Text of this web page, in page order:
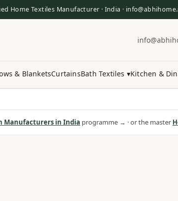
Home Textiles Manufacturer · India ·
& BlanketsCurtainsBath Textiles ▾Kitchen &
Manufacturers in India programme → · or the master